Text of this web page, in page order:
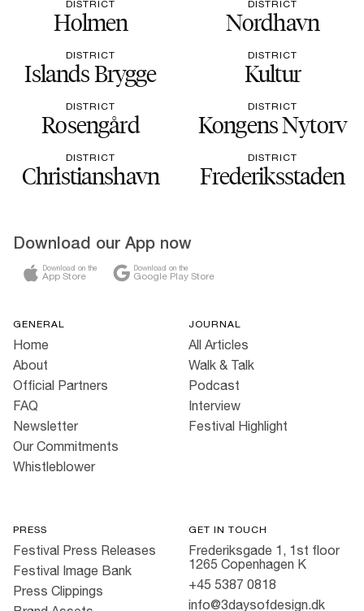
DISTRICT
Holmen
DISTRICT
Nordhavn
DISTRICT
Islands Brygge
DISTRICT
Kultur
DISTRICT
Rosengård
DISTRICT
Kongens Nytorv
DISTRICT
Christianshavn
DISTRICT
Frederiksstaden
Download our App now
Download on the
App Store
Download on the
Google Play Store
GENERAL
Home
About
Official Partners
FAQ
Newsletter
Our Commitments
Whistleblower
JOURNAL
All Articles
Walk & Talk
Podcast
Interview
Festival Highlight
PRESS
Festival Press Releases
Festival Image Bank
Press Clippings
GET IN TOUCH
Frederiksgade 1, 1st floor
1265 Copenhagen K
+45 5387 0818
info@3daysofdesign.dk